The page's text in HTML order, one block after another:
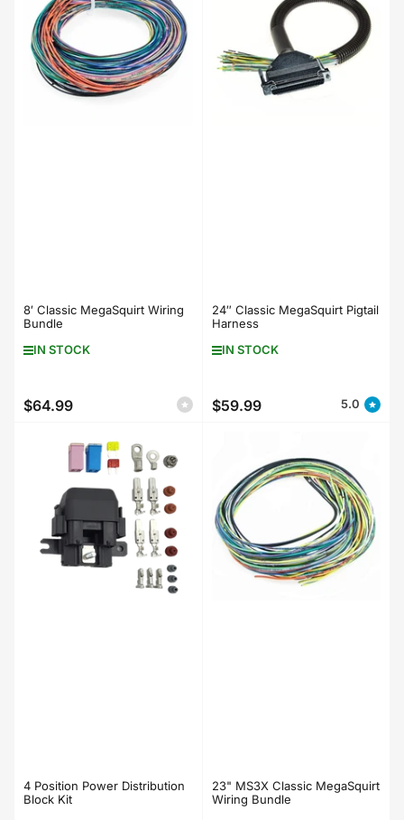
8′ Classic MegaSquirt Wiring
Bundle
IN STOCK
Regular
$64.99
24″ Classic MegaSquirt Pigtail
Harness
IN STOCK
Regular
$59.99 5.0
4 Position Power Distribution
Block Kit
23" MS3X Classic MegaSquirt
Wiring Bundle